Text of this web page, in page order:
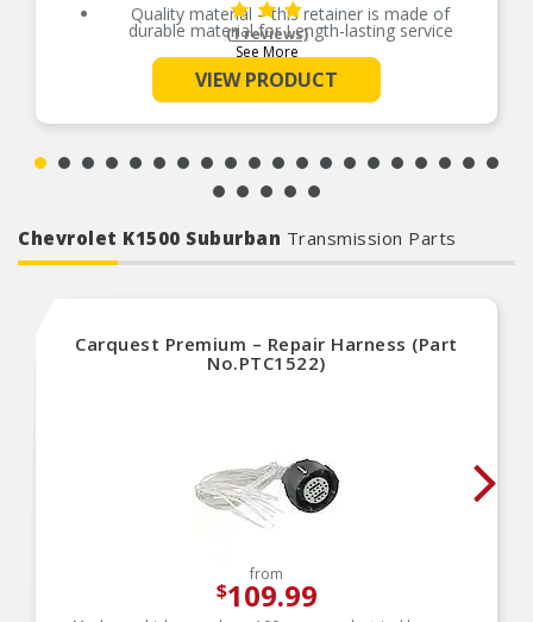
Quality material – this retainer is made of
durable material for Length-lasting service
Versatile design – this retainer is suitable for a
variety of automotive uses
Excellent value – this part offers original
See More
(1 reviews)
VIEW PRODUCT
Chevrolet K1500 Suburban Transmission Parts
Carquest Premium – Repair Harness (Part
No.PTC1522)
from
$109.99